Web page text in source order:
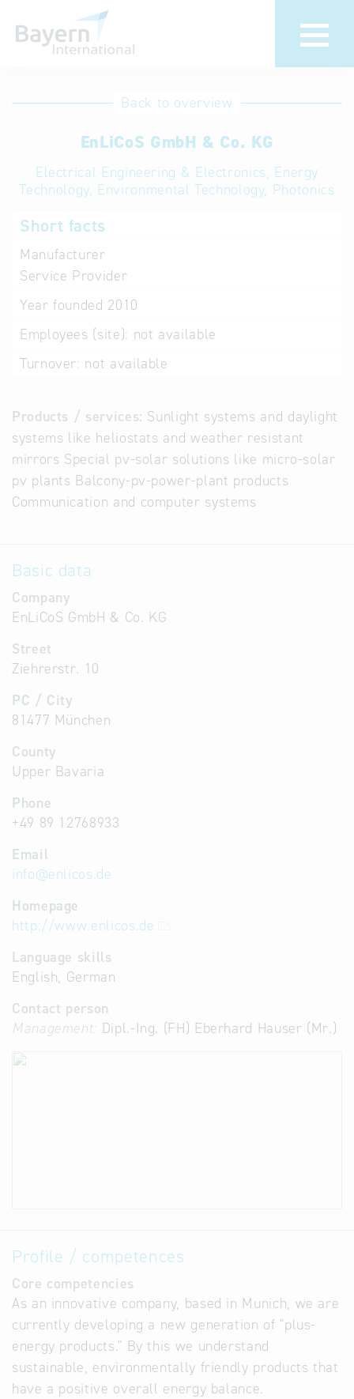
International
Hotline
Help for search
Terms of use
Back to overview
EnLiCoS GmbH & Co. KG
Electrical Engineering & Electronics, Energy
Technology, Environmental Technology, Photonics
Short facts
Manufacturer
Service Provider
Year founded 2010
Employees (site): not available
Turnover: not available
Products / services: Sunlight systems and daylight
systems like heliostats and weather resistant
mirrors Special pv-solar solutions like micro-solar
pv plants Balcony-pv-power-plant products
Communication and computer systems
Basic data
Company
EnLiCoS GmbH & Co. KG
Street
Ziehrerstr. 10
PC / City
81477 München
County
Upper Bavaria
Phone
+49 89 12768933
Email
info@enlicos.de
Homepage
http://www.enlicos.de
Language skills
English, German
Contact person
Management: Dipl.-Ing. (FH) Eberhard Hauser (Mr.)
Profile / competences
Core competencies
As an innovative company, based in Munich, we are
currently developing a new generation of "plus-
energy products." By this we understand
sustainable, environmentally friendly products that
have a positive overall energy balance.